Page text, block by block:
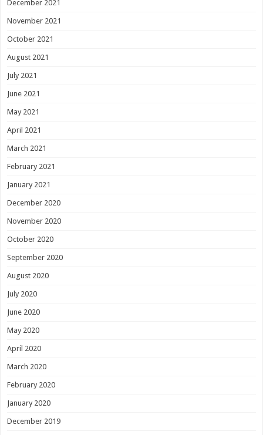
December 2021
November 2021
October 2021
August 2021
July 2021
June 2021
May 2021
April 2021
March 2021
February 2021
January 2021
December 2020
November 2020
October 2020
September 2020
August 2020
July 2020
June 2020
May 2020
April 2020
March 2020
February 2020
January 2020
December 2019